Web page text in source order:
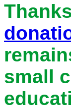
small